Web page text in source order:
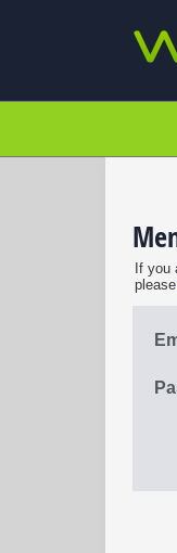
If you
please